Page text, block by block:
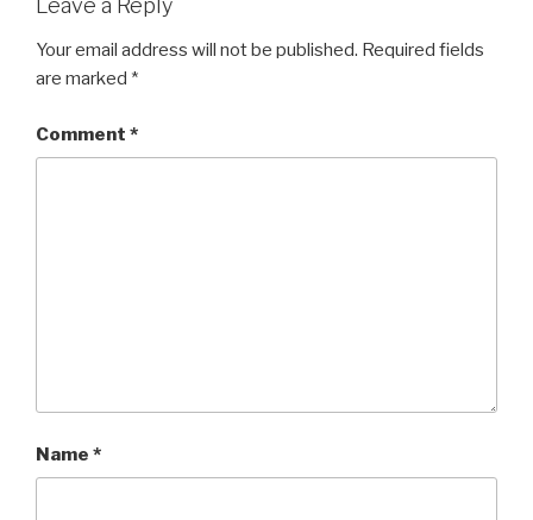
Leave a Reply
Your email address will not be published. Required fields
are marked *
Comment *
Name *